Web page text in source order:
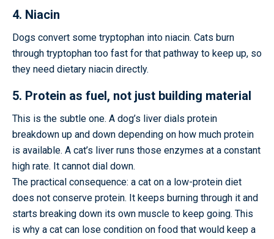
4. Niacin
Dogs convert some tryptophan into niacin. Cats burn
through tryptophan too fast for that pathway to keep up, so
they need dietary niacin directly.
5. Protein as fuel, not just building material
This is the subtle one. A dog’s liver dials protein
breakdown up and down depending on how much protein
is available. A cat’s liver runs those enzymes at a constant
high rate. It cannot dial down.
The practical consequence: a cat on a low-protein diet
does not conserve protein. It keeps burning through it and
starts breaking down its own muscle to keep going. This
is why a cat can lose condition on food that would keep a